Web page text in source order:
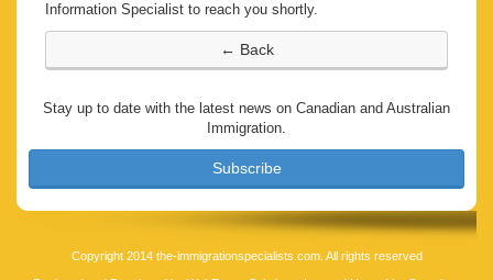
Information Specialist to reach you shortly.
Stay up to date with the latest news on Canadian and Australian
Immigration.
Subscribe
Copyright 2014 the-immigrationspecialists.com. All rights reserved